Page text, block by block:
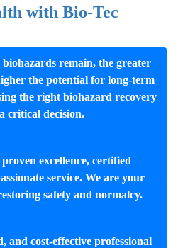
with Bio-Tec
remain, the greater
the potential for long-term
the right biohazard recovery
critical decision.
excellence, certified
service. We are your
safety and normalcy.
and cost-effective professional